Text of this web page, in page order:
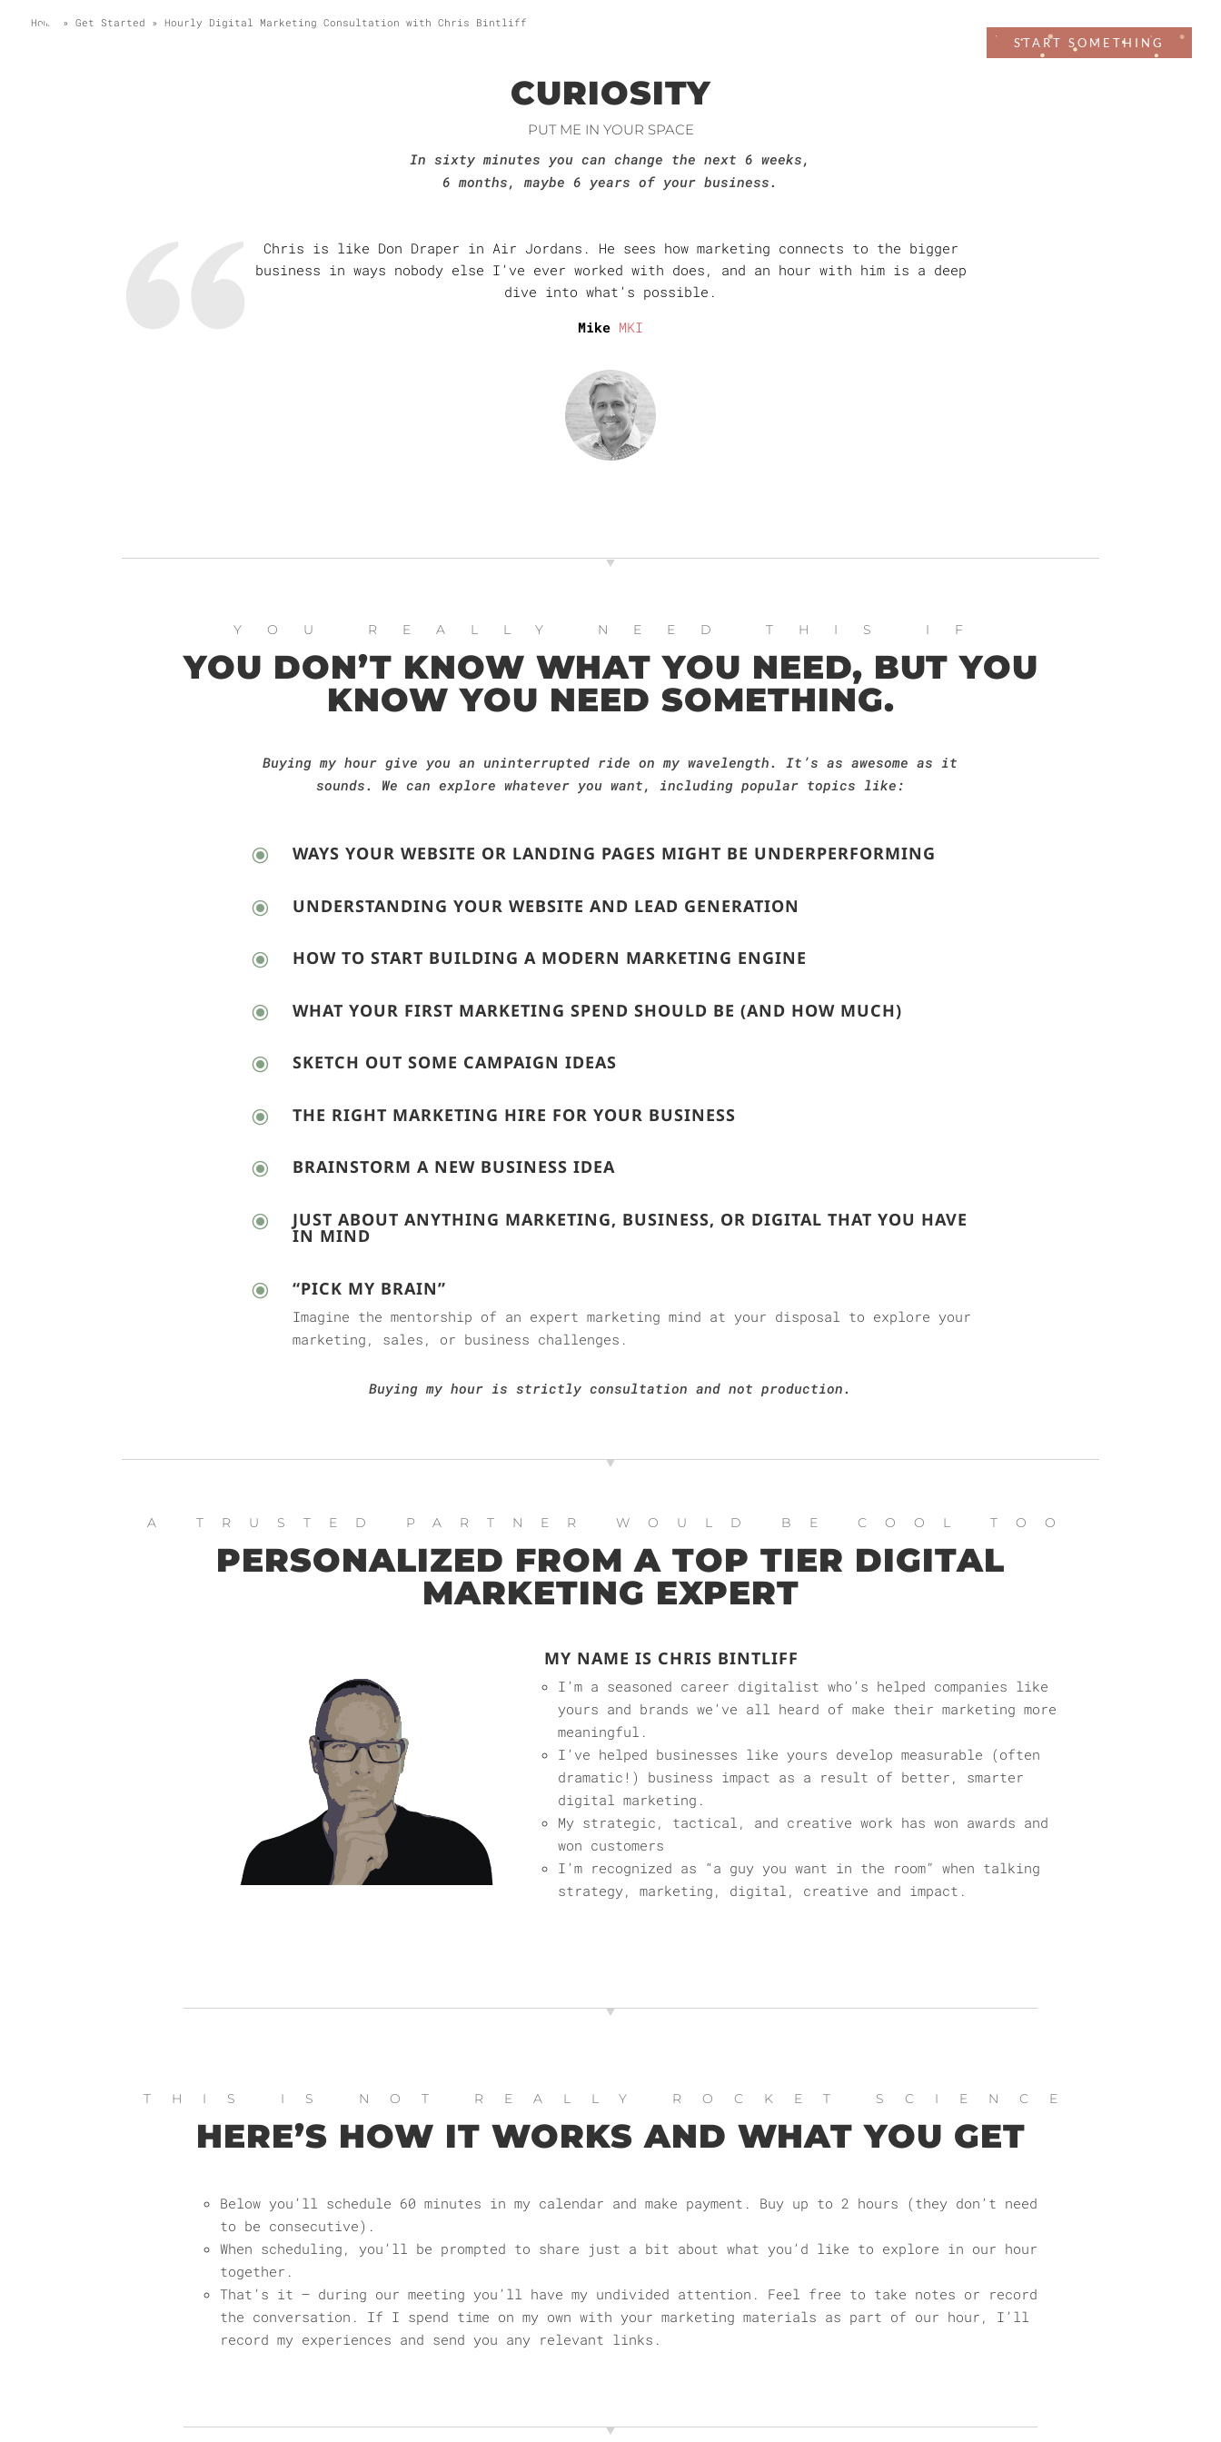
START SOMETHING
Home » Get Started » Hourly Digital Marketing Consultation with Chris Bintliff
CURIOSITY
PUT ME IN YOUR SPACE
In sixty minutes you can change the next 6 weeks,
6 months, maybe 6 years of your business.
Chris is like Don Draper in Air Jordans. He sees how marketing connects to the bigger
business in ways nobody else I’ve ever worked with does, and an hour with him is a deep
dive into what’s possible.
Mike MKI
YOU REALLY NEED THIS IF
YOU DON’T KNOW WHAT YOU NEED, BUT YOU
KNOW YOU NEED SOMETHING.
Buying my hour give you an uninterrupted ride on my wavelength. It’s as awesome as it
sounds. We can explore whatever you want, including popular topics like:
\ WAYS YOUR WEBSITE OR LANDING PAGES MIGHT BE UNDERPERFORMING
\ UNDERSTANDING YOUR WEBSITE AND LEAD GENERATION
\ HOW TO START BUILDING A MODERN MARKETING ENGINE
\ WHAT YOUR FIRST MARKETING SPEND SHOULD BE (AND HOW MUCH)
\ SKETCH OUT SOME CAMPAIGN IDEAS
\ THE RIGHT MARKETING HIRE FOR YOUR BUSINESS
\ BRAINSTORM A NEW BUSINESS IDEA
\ JUST ABOUT ANYTHING MARKETING, BUSINESS, OR DIGITAL THAT YOU HAVE
IN MIND
\ “PICK MY BRAIN”
Imagine the mentorship of an expert marketing mind at your disposal to explore your
marketing, sales, or business challenges.
Buying my hour is strictly consultation and not production.
A TRUSTED PARTNER WOULD BE COOL TOO
PERSONALIZED FROM A TOP TIER DIGITAL
MARKETING EXPERT
MY NAME IS CHRIS BINTLIFF
I’m a seasoned career digitalist who’s helped companies like
yours and brands we’ve all heard of make their marketing more
meaningful.
I’ve helped businesses like yours develop measurable (often
dramatic!) business impact as a result of better, smarter
digital marketing.
My strategic, tactical, and creative work has won awards and
won customers
I’m recognized as “a guy you want in the room” when talking
strategy, marketing, digital, creative and impact.
THIS IS NOT REALLY ROCKET SCIENCE
HERE’S HOW IT WORKS AND WHAT YOU GET
Below you’ll schedule 60 minutes in my calendar and make payment. Buy up to 2 hours (they don’t need
to be consecutive).
When scheduling, you’ll be prompted to share just a bit about what you’d like to explore in our hour
together.
That’s it – during our meeting you’ll have my undivided attention. Feel free to take notes or record
the conversation. If I spend time on my own with your marketing materials as part of our hour, I’ll
record my experiences and send you any relevant links.